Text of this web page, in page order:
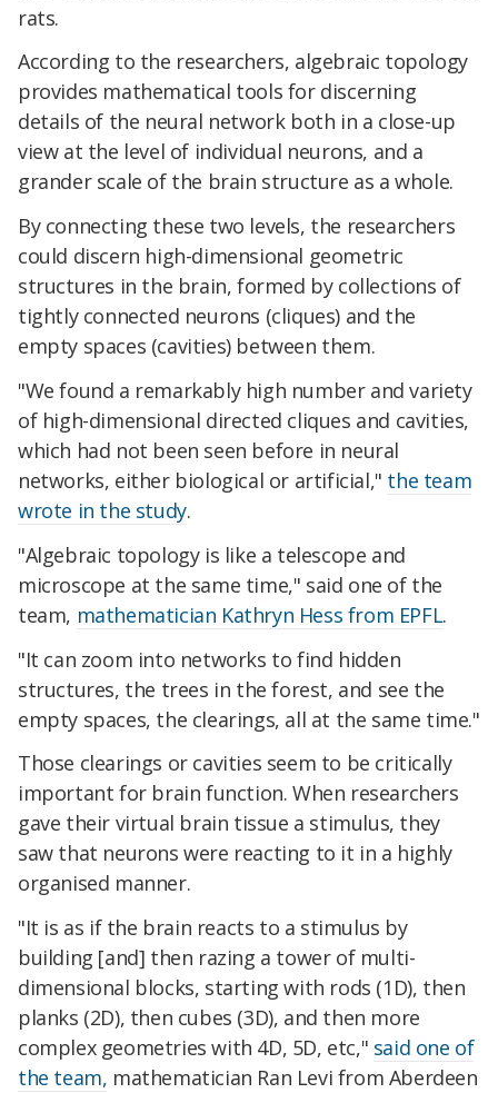
rats.
According to the researchers, algebraic topology
provides mathematical tools for discerning
details of the neural network both in a close-up
view at the level of individual neurons, and a
grander scale of the brain structure as a whole.
By connecting these two levels, the researchers
could discern high-dimensional geometric
structures in the brain, formed by collections of
tightly connected neurons (cliques) and the
empty spaces (cavities) between them.
"We found a remarkably high number and variety
of high-dimensional directed cliques and cavities,
which had not been seen before in neural
networks, either biological or artificial," the team
wrote in the study.
"Algebraic topology is like a telescope and
microscope at the same time," said one of the
team, mathematician Kathryn Hess from EPFL.
"It can zoom into networks to find hidden
structures, the trees in the forest, and see the
empty spaces, the clearings, all at the same time."
Those clearings or cavities seem to be critically
important for brain function. When researchers
gave their virtual brain tissue a stimulus, they
saw that neurons were reacting to it in a highly
organised manner.
"It is as if the brain reacts to a stimulus by
building [and] then razing a tower of multi-
dimensional blocks, starting with rods (1D), then
planks (2D), then cubes (3D), and then more
complex geometries with 4D, 5D, etc," said one of
the team, mathematician Ran Levi from Aberdeen